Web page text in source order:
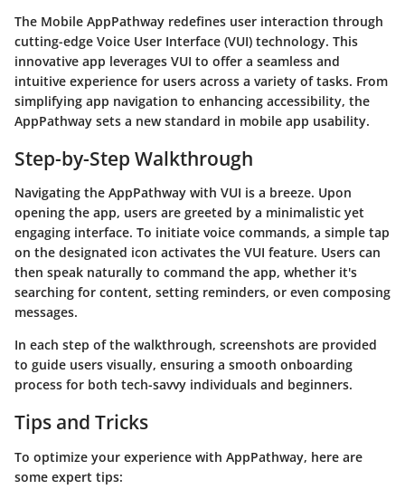
The Mobile AppPathway redefines user interaction through
cutting-edge Voice User Interface (VUI) technology. This
innovative app leverages VUI to offer a seamless and
intuitive experience for users across a variety of tasks. From
simplifying app navigation to enhancing accessibility, the
AppPathway sets a new standard in mobile app usability.
Step-by-Step Walkthrough
Navigating the AppPathway with VUI is a breeze. Upon
opening the app, users are greeted by a minimalistic yet
engaging interface. To initiate voice commands, a simple tap
on the designated icon activates the VUI feature. Users can
then speak naturally to command the app, whether it's
searching for content, setting reminders, or even composing
messages.
In each step of the walkthrough, screenshots are provided
to guide users visually, ensuring a smooth onboarding
process for both tech-savvy individuals and beginners.
Tips and Tricks
To optimize your experience with AppPathway, here are
some expert tips: